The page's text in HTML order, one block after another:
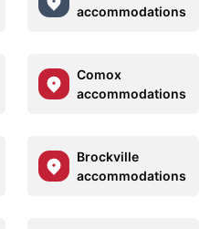
accommodations
Comox
accommodations
Brockville
accommodations